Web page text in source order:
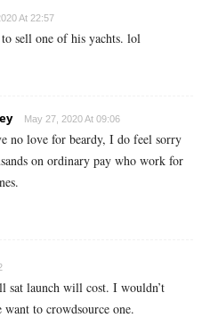
At 22:57
sell one of his yachts. lol
May 27, 2020 At 09:06
no love for beardy, I do feel sorry
on ordinary pay who work for
sat launch will cost. I wouldn’t
to crowdsource one.